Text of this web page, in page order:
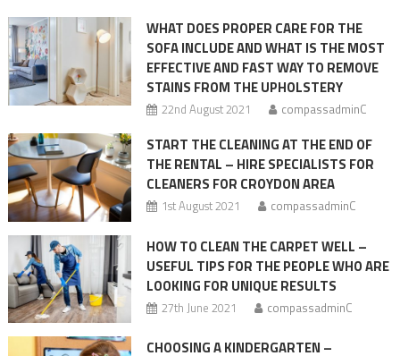
the
most
WHAT DOES PROPER CARE FOR THE
SOFA INCLUDE AND WHAT IS THE MOST
EFFECTIVE AND FAST WAY TO REMOVE
STAINS FROM THE UPHOLSTERY
22nd August 2021 compassadminC
START THE CLEANING AT THE END OF
THE RENTAL – HIRE SPECIALISTS FOR
CLEANERS FOR CROYDON AREA
1st August 2021 compassadminC
HOW TO CLEAN THE CARPET WELL –
USEFUL TIPS FOR THE PEOPLE WHO ARE
LOOKING FOR UNIQUE RESULTS
27th June 2021 compassadminC
CHOOSING A KINDERGARTEN –